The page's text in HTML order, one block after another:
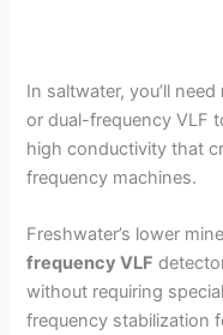
In saltwater, you’ll need
or dual-frequency VLF
high conductivity that
frequency machines.
Freshwater’s lower
frequency VLF
without requiring
frequency stabilization